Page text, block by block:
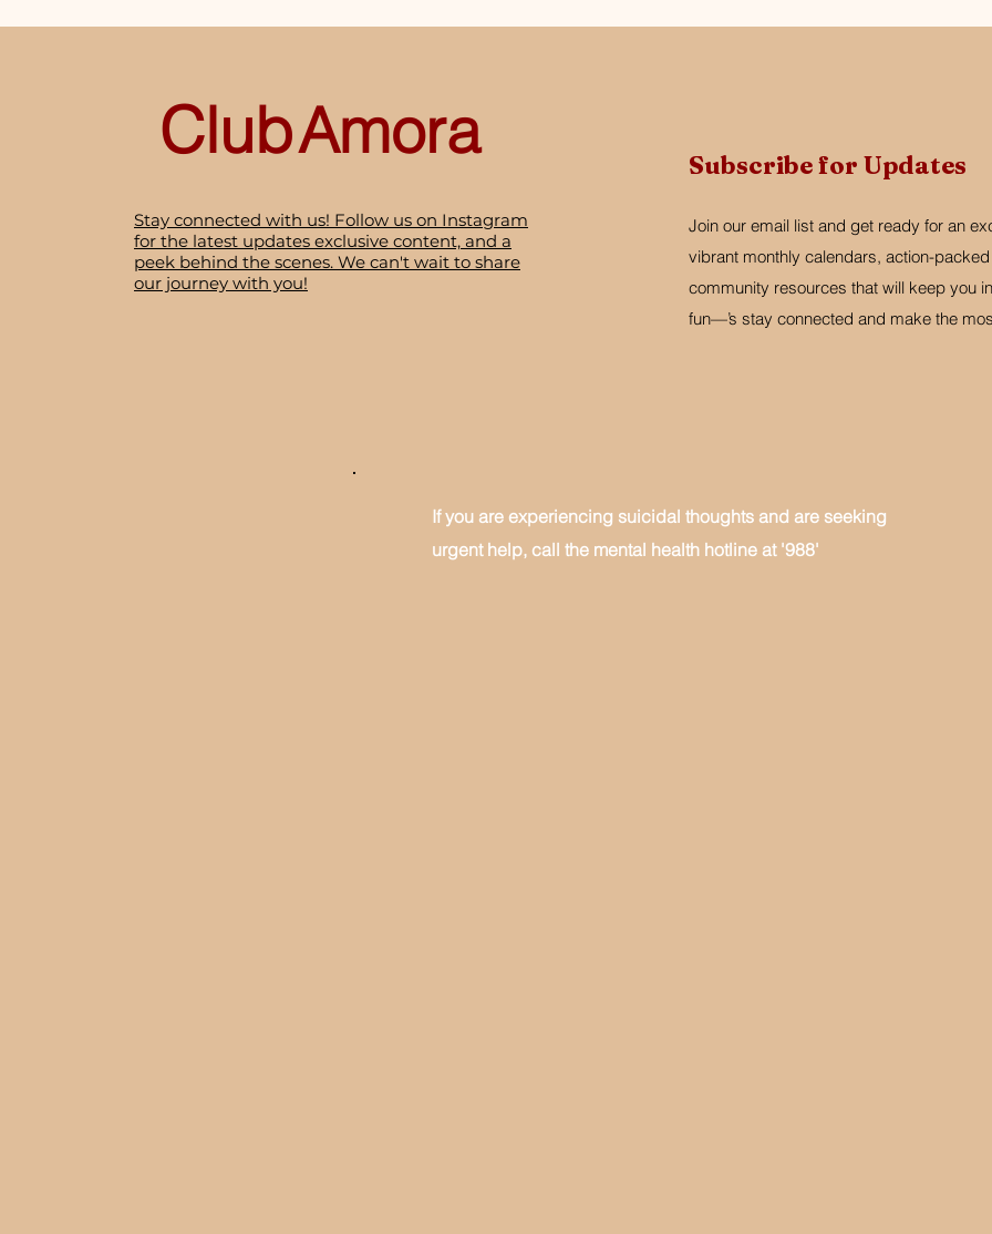
Stay connected with us! Follow us on Instagram
for the latest updates exclusive content, and a
peek behind the scenes. We can't wait to share
our journey with you!
Subscribe for Updates
Join our email list and get ready for an
vibrant monthly calendars, action-
community resources that will keep you
fun—’s stay connected and make the
ClubAmora
If you are experiencing suicidal thoughts and are seeking
urgent help, call the mental health hotline at '988'